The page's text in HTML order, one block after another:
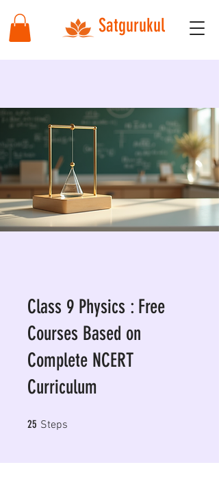
Satgurukul
Class 9 Physics : Free
Courses Based on
Complete NCERT
Curriculum
25 Steps